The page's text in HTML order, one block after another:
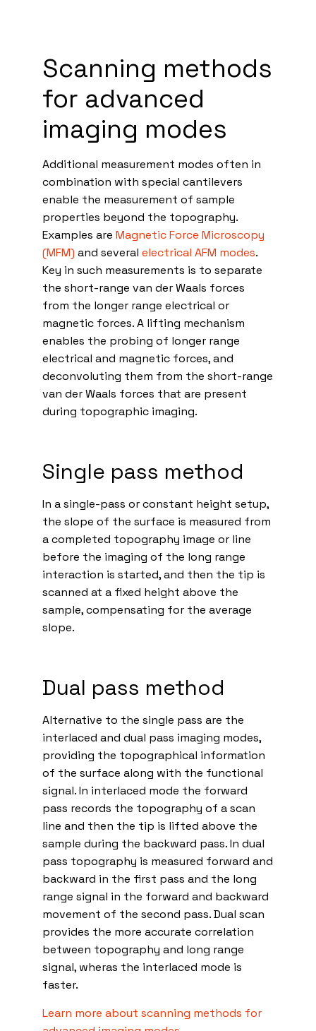
Scanning methods
for advanced
imaging modes
Additional measurement modes often in
combination with special cantilevers
enable the measurement of sample
properties beyond the topography.
Examples are Magnetic Force Microscopy
(MFM) and several electrical AFM modes.
Key in such measurements is to separate
the short-range van der Waals forces
from the longer range electrical or
magnetic forces. A lifting mechanism
enables the probing of longer range
electrical and magnetic forces, and
deconvoluting them from the short-range
van der Waals forces that are present
during topographic imaging.
Single pass method
In a single-pass or constant height setup,
the slope of the surface is measured from
a completed topography image or line
before the imaging of the long range
interaction is started, and then the tip is
scanned at a fixed height above the
sample, compensating for the average
slope.
Dual pass method
Alternative to the single pass are the
interlaced and dual pass imaging modes,
providing the topographical information
of the surface along with the functional
signal. In interlaced mode the forward
pass records the topography of a scan
line and then the tip is lifted above the
sample during the backward pass. In dual
pass topography is measured forward and
backward in the first pass and the long
range signal in the forward and backward
movement of the second pass. Dual scan
provides the more accurate correlation
between topography and long range
signal, wheras the interlaced mode is
faster.
Learn more about scanning methods for